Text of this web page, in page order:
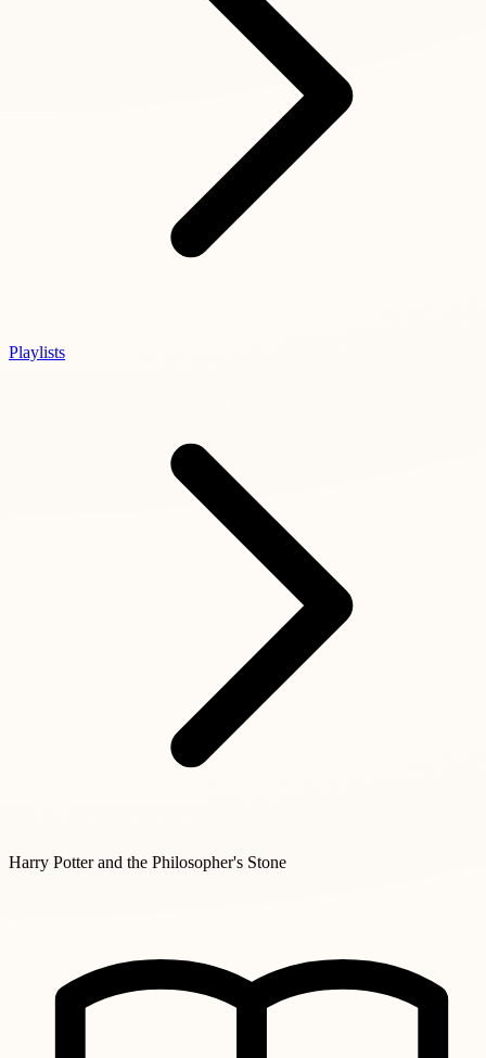
Playlists
Harry Potter and the Philosopher's Stone